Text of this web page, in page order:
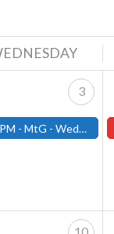
3
- MtG - Wednesday Draft Night - (Fitchburg Store)